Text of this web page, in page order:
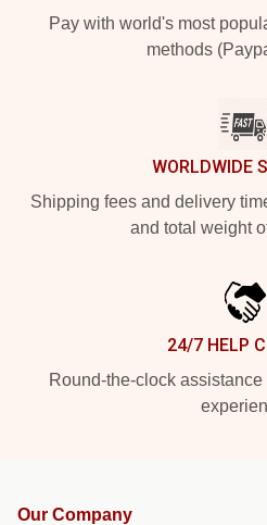
Pay with world's most
methods
WORLDWIDE
Shipping fees and delivery
and total weight
24/7 HELP
Round-the-clock
Our Company